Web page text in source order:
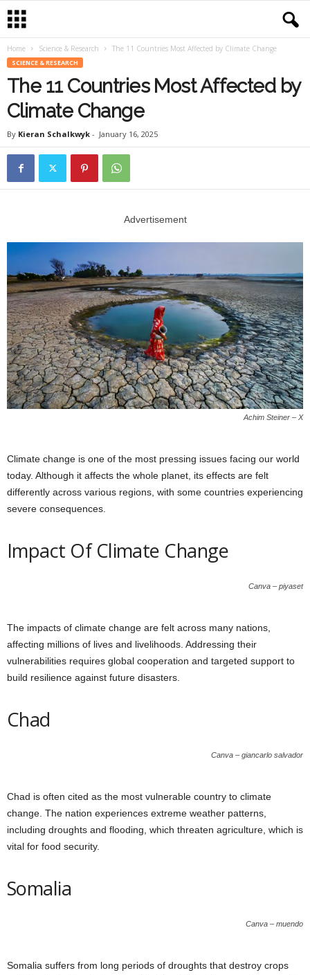
Home Science & Research The 11 Countries Most Affected by Climate Change
SCIENCE & RESEARCH
The 11 Countries Most Affected by
Climate Change
By Kieran Schalkwyk - January 16, 2025
Advertisement
Achim Steiner – X
Climate change is one of the most pressing issues facing our world
today. Although it affects the whole planet, its effects are felt
differently across various regions, with some countries experiencing
severe consequences.
Impact Of Climate Change
Canva – piyaset
The impacts of climate change are felt across many nations,
affecting millions of lives and livelihoods. Addressing their
vulnerabilities requires global cooperation and targeted support to
build resilience against future disasters.
Chad
Canva – giancarlo salvador
Chad is often cited as the most vulnerable country to climate
change. The nation experiences extreme weather patterns,
including droughts and flooding, which threaten agriculture, which is
vital for food security.
Somalia
Canva – muendo
Somalia suffers from long periods of droughts that destroy crops